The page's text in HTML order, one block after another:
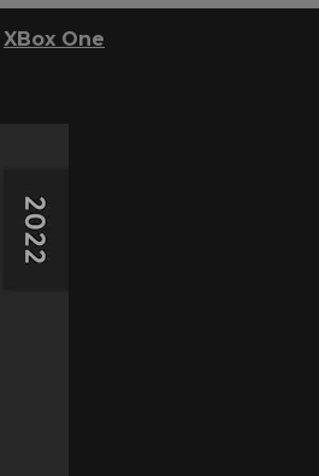
XBox One